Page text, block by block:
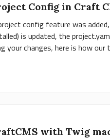
Config in Craft
config feature was
is updated, the
your changes, here is how
with Twig